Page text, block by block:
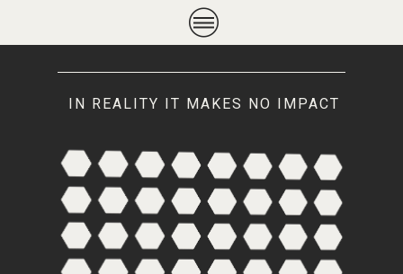
IN REALITY IT MAKES NO IMPACT